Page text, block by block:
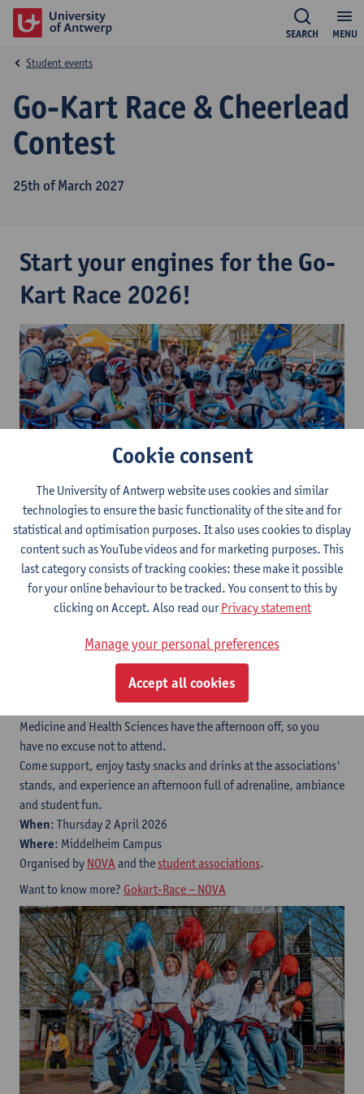
MENU
SEARCH
Go-Kart Race & Cheerlead
Contest
25th of March 2027
Student events
Start your engines for the Go-
Kart Race 2026!
On Thursday 2 April 2026, Middelheim Campus will be
transformed into a banging race track! Student associations,
staff teams and teams of friends get into colourfully decorated
go-karts - brought straight from the sea - to compete against
each other in an exciting and festive competition.
shouting their team to the finish line to surprising prizes for the
fastest karts and the most creative designs.
All students from the faculties of Science, Applied Engineering,
Pharmaceutical, Biomedical and Veterinary Sciences and
Medicine and Health Sciences have the afternoon off, so you
have no excuse not to attend.
Come support, enjoy tasty snacks and drinks at the associations'
stands, and experience an afternoon full of adrenaline, ambiance
and student fun.
When: Thursday 2 April 2026
Where: Middelheim Campus
Organised by NOVA and the student associations.
Want to know more? Gokart-Race – NOVA
Cookie consent
The University of Antwerp website uses cookies and similar
technologies to ensure the basic functionality of the site and for
statistical and optimisation purposes. It also uses cookies to display
content such as YouTube videos and for marketing purposes. This
last category consists of tracking cookies: these make it possible
for your online behaviour to be tracked. You consent to this by
clicking on Accept. Also read ourPrivacy statement
Manage your personal preferences
Accept all cookies